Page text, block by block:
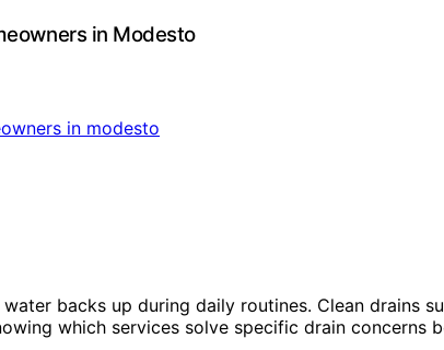
in Modesto
backs up during daily routines. Clean drains
which services solve specific drain concerns